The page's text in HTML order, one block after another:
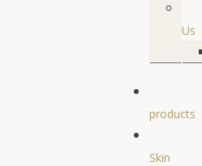
Us
products
Skin